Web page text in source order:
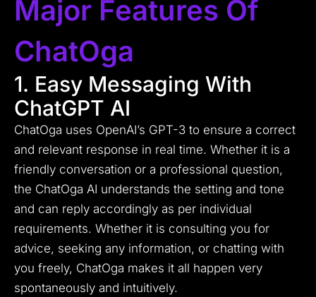
Major Features Of
ChatOga
1. Easy Messaging With
ChatGPT AI
ChatOga uses OpenAI’s GPT-3 to ensure a correct
and relevant response in real time. Whether it is a
friendly conversation or a professional question,
the ChatOga AI understands the setting and tone
and can reply accordingly as per individual
requirements. Whether it is consulting you for
advice, seeking any information, or chatting with
you freely, ChatOga makes it all happen very
spontaneously and intuitively.